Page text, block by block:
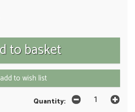
add to wish list
Quantity: